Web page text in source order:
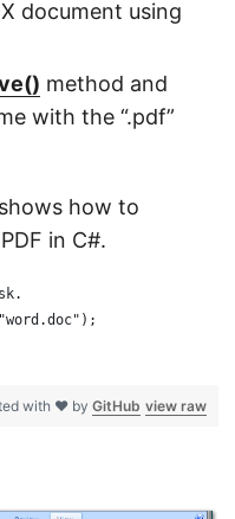
document using
method and
with the “.pdf”
how to
in C#.
view raw
with ❤ by GitHub